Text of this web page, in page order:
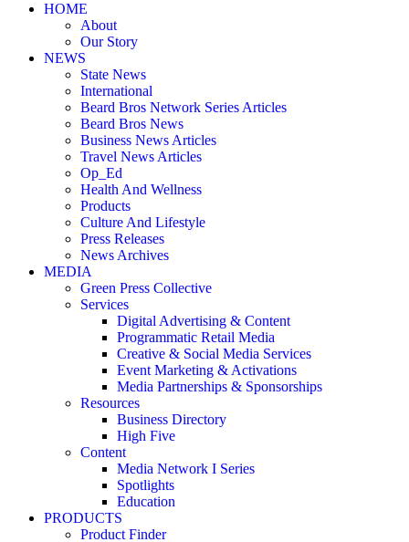
HOME
About
Our Story
NEWS
State News
International
Beard Bros Network Series Articles
Beard Bros News
Business News Articles
Travel News Articles
Op_Ed
Health And Wellness
Products
Culture And Lifestyle
Press Releases
News Archives
MEDIA
Green Press Collective
Services
Digital Advertising & Content
Programmatic Retail Media
Creative & Social Media Services
Event Marketing & Activations
Media Partnerships & Sponsorships
Resources
Business Directory
High Five
Content
Media Network I Series
Spotlights
Education
PRODUCTS
Product Finder